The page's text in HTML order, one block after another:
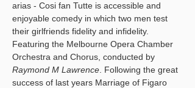
arias - Cosi fan Tutte is accessible and
enjoyable comedy in which two men test
their girlfriends fidelity and infidelity.
Featuring the Melbourne Opera Chamber
Orchestra and Chorus, conducted by
Raymond M Lawrence . Following the great
success of last years Marriage of Figaro